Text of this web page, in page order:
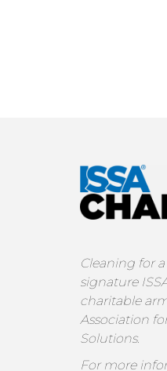
Cleaning for a
signature
charitable
Association
Solutions.
For more